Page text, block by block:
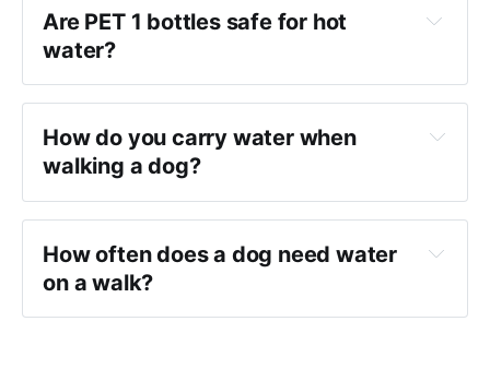
Are PET 1 bottles safe for hot
water?
How do you carry water when
walking a dog?
How often does a dog need water
on a walk?